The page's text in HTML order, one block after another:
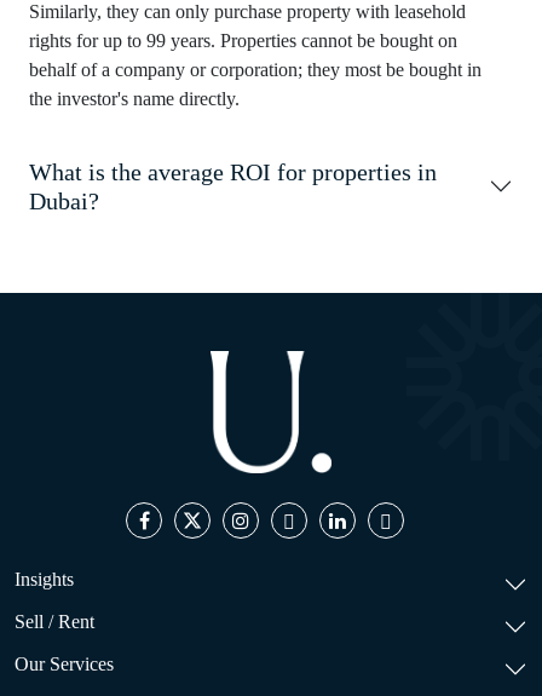
Similarly, they can only purchase property with leasehold
rights for up to 99 years. Properties cannot be bought on
behalf of a company or corporation; they most be bought in
the investor's name directly.
What is the average ROI for properties in
Dubai?
Insights
Sell / Rent
Our Services